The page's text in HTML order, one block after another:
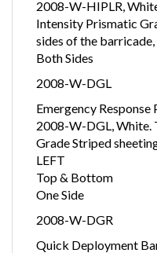
2008-W-HIPLR,
Intensity Prismatic
sides of the
Both Sides
2008-W-DGL
Emergency
2008-W-DGL, White.
Grade Striped
LEFT
Top & Bottom
One Side
2008-W-DGR
Quick Deployment